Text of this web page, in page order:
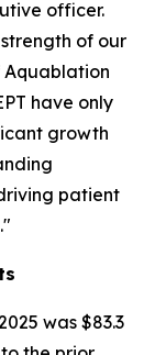
officer.
of our
Aquablation
have only
growth
patient
was $83.3